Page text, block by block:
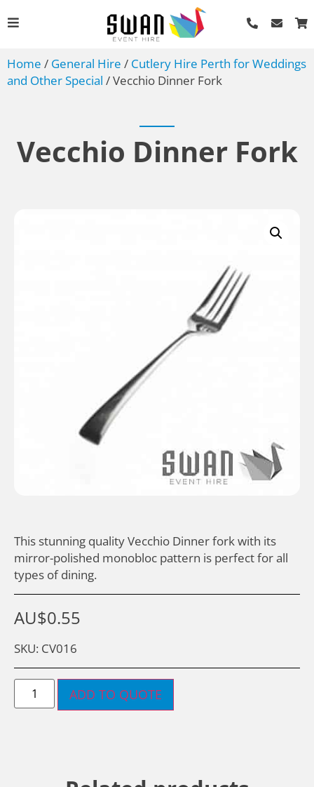
Home / General Hire / Cutlery Hire Perth for Weddings
and Other Special / Vecchio Dinner Fork
Vecchio Dinner Fork
This stunning quality Vecchio Dinner fork with its
mirror-polished monobloc pattern is perfect for all
types of dining.
AU$0.55
SKU: CV016
ADD TO QUOTE